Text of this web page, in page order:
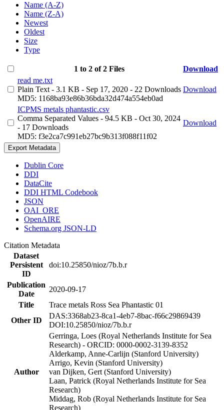
Name (A-Z)
Name (Z-A)
Newest
Oldest
Size
Type
1 to 2 of 2 Files
Download
read me.txt
Plain Text - 3.1 KB - Sep 17, 2020 - 22 Downloads
MD5: 1168ba93e86b36bda32d474a554eb0ad
Download
ICPMS metals phantastic.csv
Comma Separated Values - 94.5 KB - Oct 30, 2024
- 17 Downloads
MD5: f3e2ca7c991eb27bc9b313f088f11f02
Download
Export Metadata
Dublin Core
DDI
DataCite
DDI HTML Codebook
JSON
OAI_ORE
OpenAIRE
Schema.org JSON-LD
Citation Metadata
Dataset
Persistent
ID
doi:10.25850/nioz/7b.b.r
Publication
Date
2020-09-17
Title
Trace metals Ross Sea Phantastic 01
Other ID
DAS:3368ab23-8ca1-4eb7-8bac-f66c29869439
DOI:10.25850/nioz/7b.b.r
Author
Gerringa, Loes (Royal Netherlands Institute for Sea
Research) - ORCID: 0000-0002-3139-8352
Alderkamp, Anne-Carlijn (Stanford University)
Arrigo, Kevin (Stanford University)
van Dijken, Gert (Stanford University)
Laan, Patrick (Royal Netherlands Institute for Sea
Research)
Middag, Rob (Royal Netherlands Institute for Sea
Research)